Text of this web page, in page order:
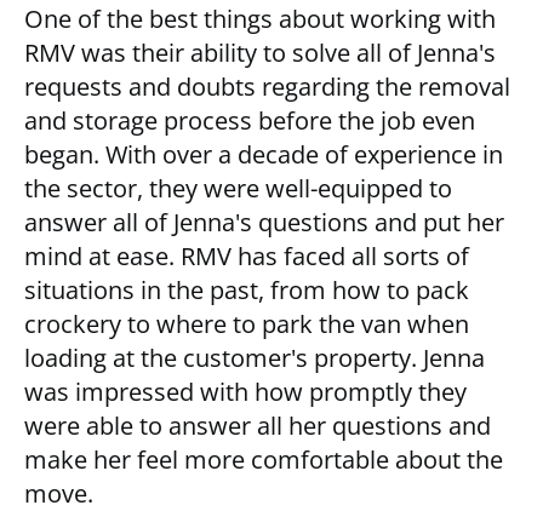
One of the best things about working with
RMV was their ability to solve all of Jenna's
requests and doubts regarding the removal
and storage process before the job even
began. With over a decade of experience in
the sector, they were well-equipped to
answer all of Jenna's questions and put her
mind at ease. RMV has faced all sorts of
situations in the past, from how to pack
crockery to where to park the van when
loading at the customer's property. Jenna
was impressed with how promptly they
were able to answer all her questions and
make her feel more comfortable about the
move.